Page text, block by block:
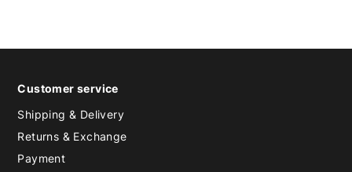
Customer service
Shipping & Delivery
Returns & Exchange
Payment